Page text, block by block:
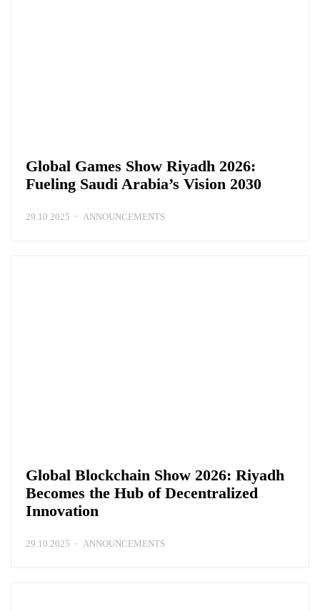
Global Games Show Riyadh 2026:
Fueling Saudi Arabia’s Vision 2030
29.10.2025 ANNOUNCEMENTS
Global Blockchain Show 2026: Riyadh
Becomes the Hub of Decentralized
Innovation
29.10.2025 ANNOUNCEMENTS